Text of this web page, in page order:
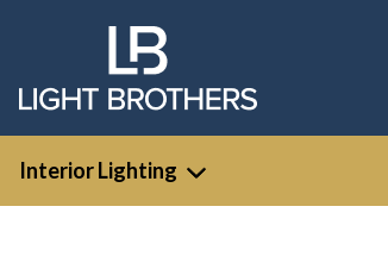
Interior Lighting